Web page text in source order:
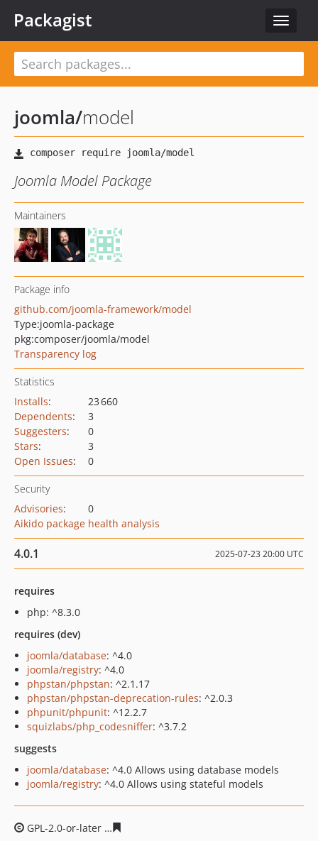
Toggle
Packagist
joomla/model
Joomla Model Package
Maintainers
Package info
github.com/joomla-framework/model
Type:joomla-package
pkg:composer/joomla/model
Transparency log
Statistics
Installs:
23 660
Dependents:
3
Suggesters:
0
Stars:
3
Open Issues: 0
Security
Advisories:
0
Aikido package health analysis
4.0.1 2025-07-23 20:00 UTC
requires
php: ^8.3.0
requires (dev)
joomla/database: ^4.0
joomla/registry: ^4.0
phpstan/phpstan: ^2.1.17
phpstan/phpstan-deprecation-rules: ^2.0.3
phpunit/phpunit: ^12.2.7
squizlabs/php_codesniffer: ^3.7.2
suggests
joomla/database: ^4.0 Allows using database models
joomla/registry: ^4.0 Allows using stateful models
GPL-2.0-or-later